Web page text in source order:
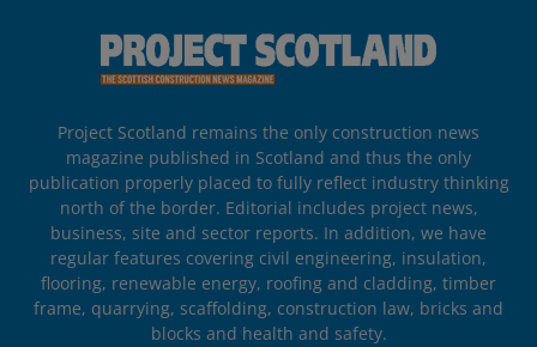
Project Scotland remains the only construction news
magazine published in Scotland and thus the only
publication properly placed to fully reflect industry thinking
north of the border. Editorial includes project news,
business, site and sector reports. In addition, we have
regular features covering civil engineering, insulation,
flooring, renewable energy, roofing and cladding, timber
frame, quarrying, scaffolding, construction law, bricks and
blocks and health and safety.